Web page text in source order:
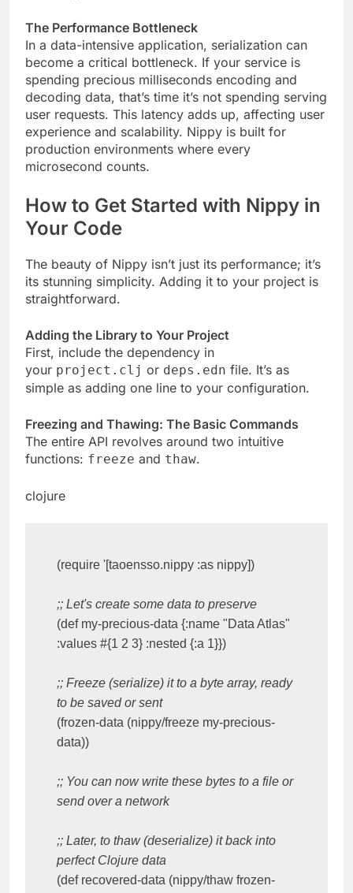
The Performance Bottleneck
In a data-intensive application, serialization can
become a critical bottleneck. If your service is
spending precious milliseconds encoding and
decoding data, that’s time it’s not spending serving
user requests. This latency adds up, affecting user
experience and scalability. Nippy is built for
production environments where every
microsecond counts.
How to Get Started with Nippy in
Your Code
The beauty of Nippy isn’t just its performance; it’s
its stunning simplicity. Adding it to your project is
straightforward.
Adding the Library to Your Project
First, include the dependency in
your project.clj or deps.edn file. It’s as
simple as adding one line to your configuration.
Freezing and Thawing: The Basic Commands
The entire API revolves around two intuitive
functions: freeze and thaw.
clojure
(require '[taoensso.nippy :as nippy])
;; Let's create some data to preserve
(def my-precious-data {:name "Data Atlas"
:values #{1 2 3} :nested {:a 1}})
;; Freeze (serialize) it to a byte array, ready
to be saved or sent
(frozen-data (nippy/freeze my-precious-
data))
;; You can now write these bytes to a file or
send over a network
;; Later, to thaw (deserialize) it back into
perfect Clojure data
(def recovered-data (nippy/thaw frozen-